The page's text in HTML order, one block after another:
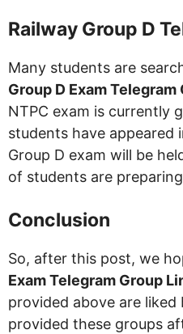
Railway Group D
Many students are
Group D Exam Telegram
NTPC exam is currently
students have appeared
Group D exam will be
of students are
Conclusion
So, after this post, we
Exam Telegram Group
provided above are liked
provided these groups